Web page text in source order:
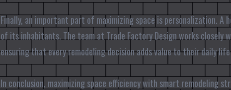
Finally, an important part of maximizing space is personalization. A
of its inhabitants. The team at Trade Factory Design works
ensuring that every remodeling decision adds value to their daily
In conclusion, maximizing space efficiency with smart remodeling